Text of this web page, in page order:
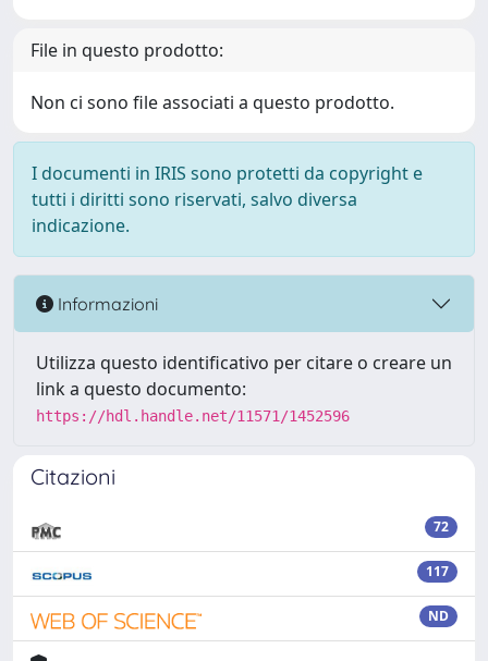
File in questo prodotto:
Non ci sono file associati a questo prodotto.
I documenti in IRIS sono protetti da copyright e
tutti i diritti sono riservati, salvo diversa
indicazione.
Informazioni
Utilizza questo identificativo per citare o creare un
link a questo documento:
https://hdl.handle.net/11571/1452596
Citazioni
72
117
ND